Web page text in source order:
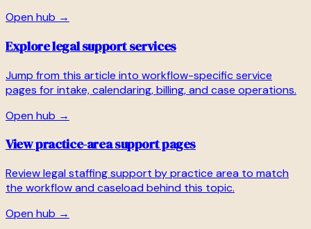
Open hub →
Explore legal support services
Jump from this article into workflow-specific service
pages for intake, calendaring, billing, and case operations.
Open hub →
View practice-area support pages
Review legal staffing support by practice area to match
the workflow and caseload behind this topic.
Open hub →